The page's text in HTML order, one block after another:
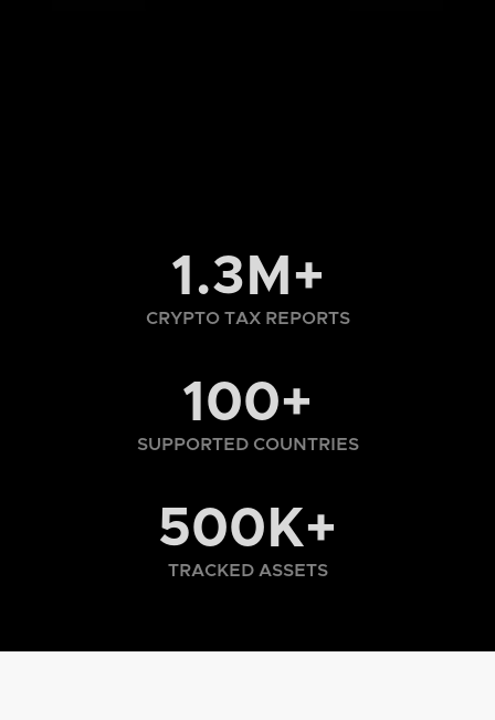
1.3M+
CRYPTO TAX REPORTS
100+
SUPPORTED COUNTRIES
500K+
TRACKED ASSETS